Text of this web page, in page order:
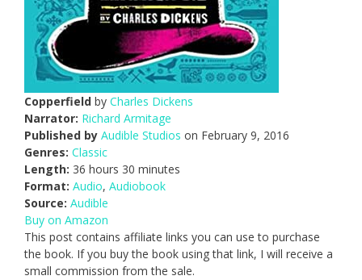
Copperfield by Charles Dickens
Narrator: Richard Armitage
Published by Audible Studios on February 9, 2016
Genres: Classic
Length: 36 hours 30 minutes
Format: Audio, Audiobook
Source: Audible
Buy on Amazon
This post contains affiliate links you can use to purchase
the book. If you buy the book using that link, I will receive a
small commission from the sale.